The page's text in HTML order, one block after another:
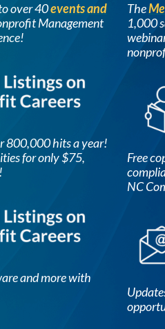
over 40events and
Management
800,000 hits a year!
for only $75,
and more with
The
1,000
Image
Free
NC